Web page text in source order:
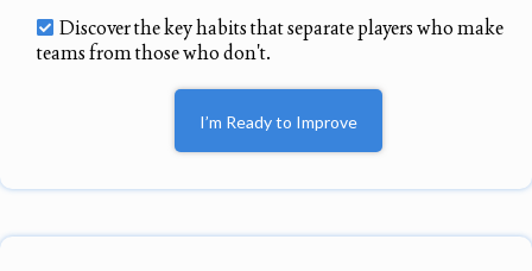
Discover the key habits that separate players who make
teams from those who don't.
I’m Ready to Improve